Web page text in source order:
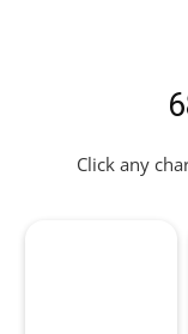
Click any